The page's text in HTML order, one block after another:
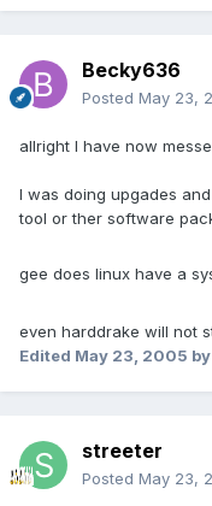
Becky636
Posted May 23,
allright I have now
I was doing upgades
tool or ther software
gee does linux have a
even harddrake will not
Edited May 23, 2005
streeter
Posted May 23,